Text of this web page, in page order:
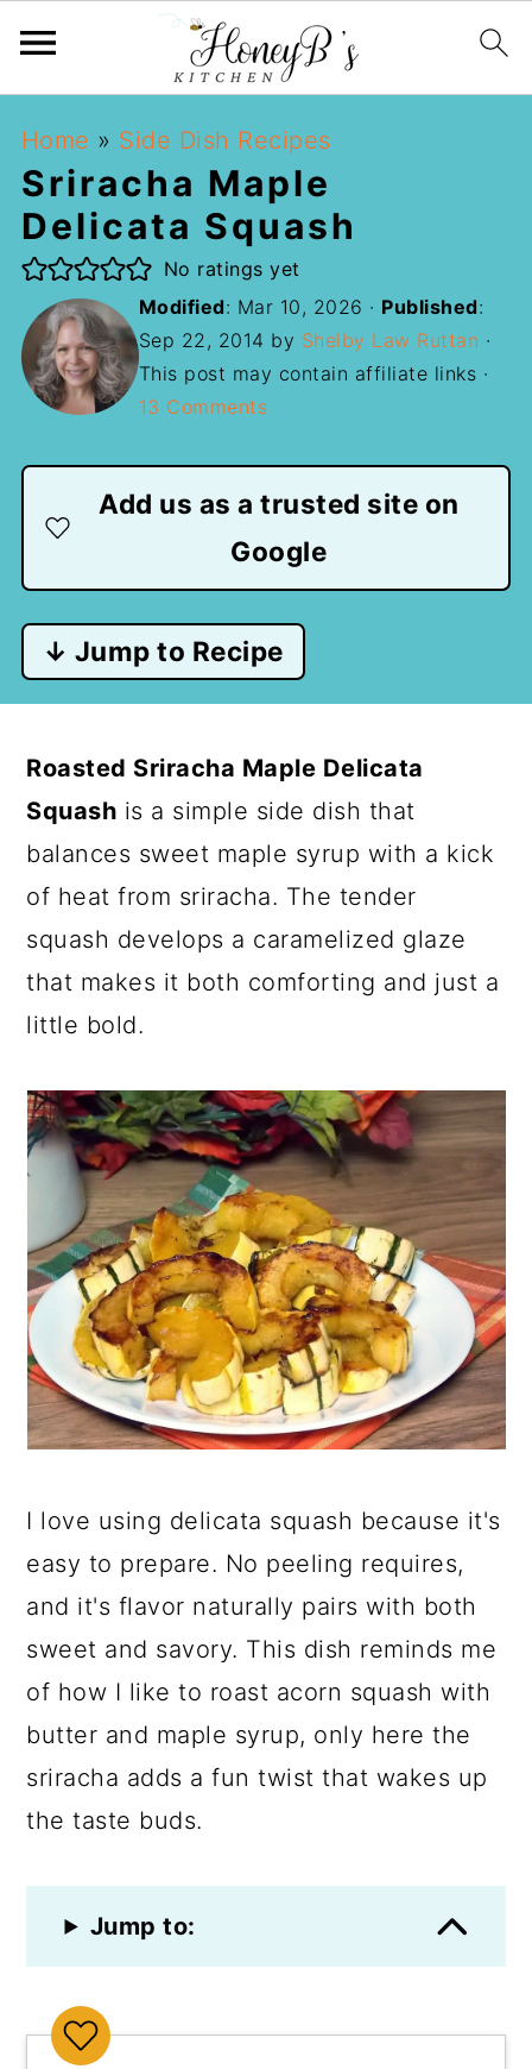
Home » Side Dish Recipes
Sriracha Maple
Delicata Squash
No ratings yet
Modified: Mar 10, 2026 · Published:
Sep 22, 2014 by Shelby Law Ruttan ·
This post may contain affiliate links ·
13 Comments
Add us as a trusted site on
Google
↓ Jump to Recipe
Roasted Sriracha Maple Delicata
Squash is a simple side dish that
balances sweet maple syrup with a kick
of heat from sriracha. The tender
squash develops a caramelized glaze
that makes it both comforting and just a
little bold.
I love using delicata squash because it's
easy to prepare. No peeling requires,
and it's flavor naturally pairs with both
sweet and savory. This dish reminds me
of how I like to roast acorn squash with
butter and maple syrup, only here the
sriracha adds a fun twist that wakes up
the taste buds.
Jump to: